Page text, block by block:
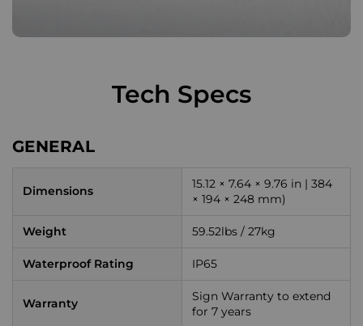
Tech Specs
GENERAL
Dimensions
15.12 × 7.64 × 9.76 in | 384
× 194 × 248 mm)
Weight 59.52lbs / 27kg
Waterproof Rating IP65
Warranty
Sign Warranty to extend
for 7 years